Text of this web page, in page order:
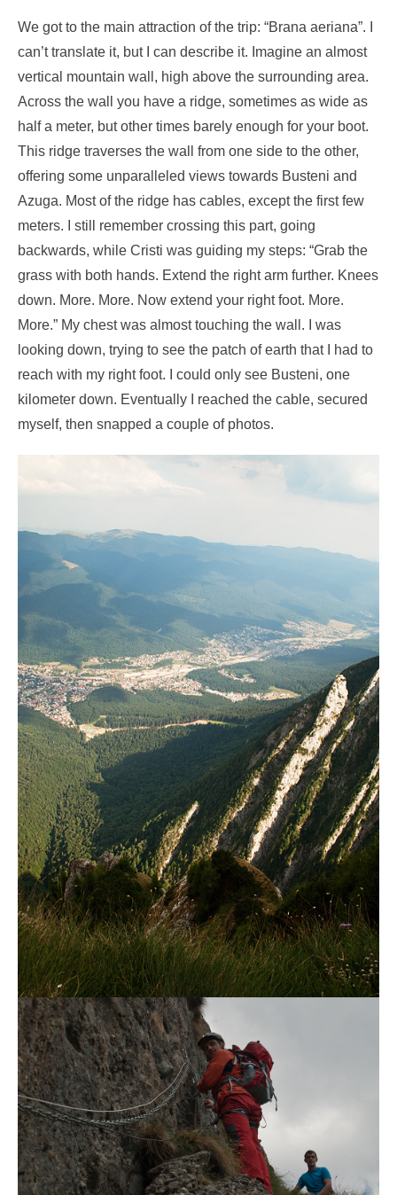
We got to the main attraction of the trip: “Brana aeriana”. I
can’t translate it, but I can describe it. Imagine an almost
vertical mountain wall, high above the surrounding area.
Across the wall you have a ridge, sometimes as wide as
half a meter, but other times barely enough for your boot.
This ridge traverses the wall from one side to the other,
offering some unparalleled views towards Busteni and
Azuga. Most of the ridge has cables, except the first few
meters. I still remember crossing this part, going
backwards, while Cristi was guiding my steps: “Grab the
grass with both hands. Extend the right arm further. Knees
down. More. More. Now extend your right foot. More.
More.” My chest was almost touching the wall. I was
looking down, trying to see the patch of earth that I had to
reach with my right foot. I could only see Busteni, one
kilometer down. Eventually I reached the cable, secured
myself, then snapped a couple of photos.